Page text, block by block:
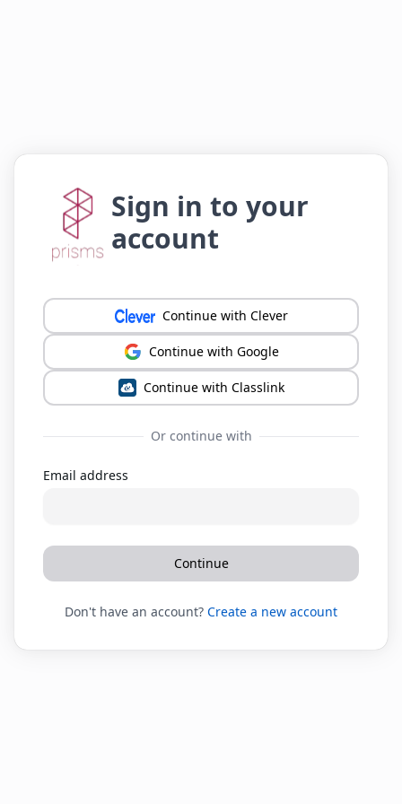
Sign in to your
account
Continue with Clever
Continue with Google
Continue with Classlink
Or continue with
Email address
Continue
Don't have an account? Create a new account